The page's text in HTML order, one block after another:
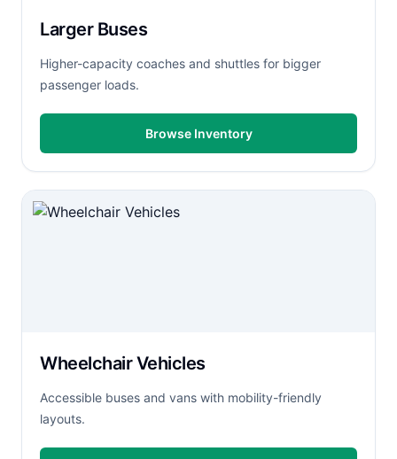
Larger Buses
Higher-capacity coaches and shuttles for bigger
passenger loads.
Browse Inventory
Wheelchair Vehicles
Accessible buses and vans with mobility-friendly
layouts.